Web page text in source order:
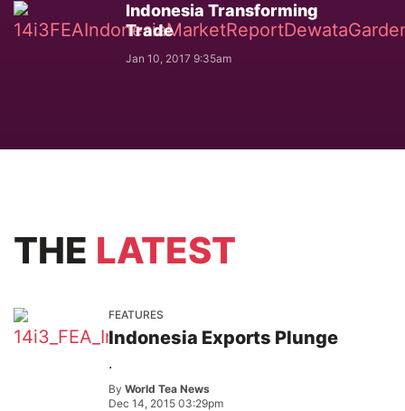
Indonesia Transforming
Trade
Jan 10, 2017 9:35am
THE LATEST
FEATURES
Indonesia Exports Plunge
.
By World Tea News
Dec 14, 2015 03:29pm